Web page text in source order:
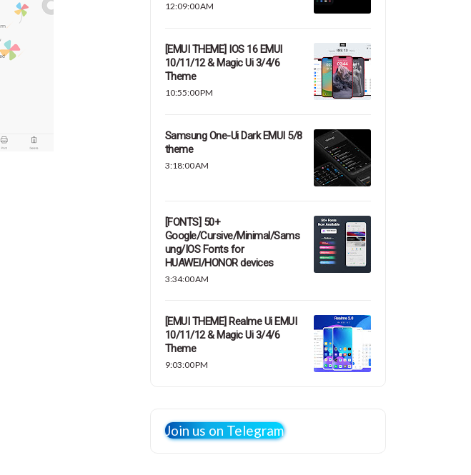
12:09:00 AM
[EMUI THEME] IOS 16 EMUI
10/11/12 & Magic Ui 3/4/6
Theme
10:55:00 PM
Samsung One-Ui Dark EMUI 5/8
theme
3:18:00 AM
[FONTS] 50+
Google/Cursive/Minimal/Sams
ung/IOS Fonts for
HUAWEI/HONOR devices
3:34:00 AM
[EMUI THEME] Realme Ui EMUI
10/11/12 & Magic Ui 3/4/6
Theme
9:03:00 PM
Join us on Telegram